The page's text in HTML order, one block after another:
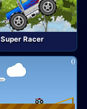
Super Racer